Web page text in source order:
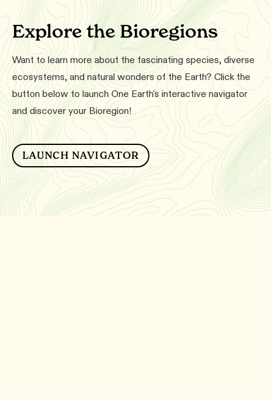
Explore the Bioregions
Want to learn more about the fascinating species, diverse
ecosystems, and natural wonders of the Earth? Click the
button below to launch One Earth's interactive navigator
and discover your Bioregion!
LAUNCH NAVIGATOR